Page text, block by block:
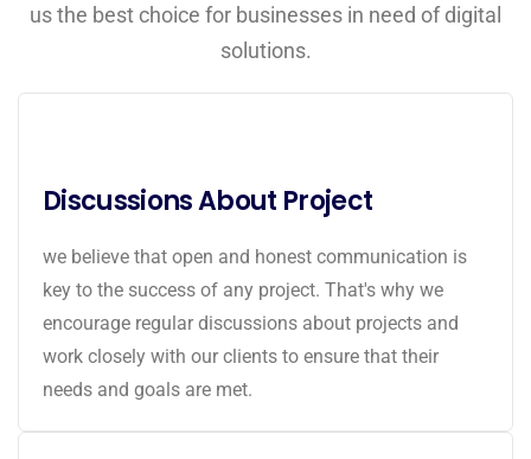
us the best choice for businesses in need of digital
solutions.
Discussions About Project
we believe that open and honest communication is
key to the success of any project. That's why we
encourage regular discussions about projects and
work closely with our clients to ensure that their
needs and goals are met.